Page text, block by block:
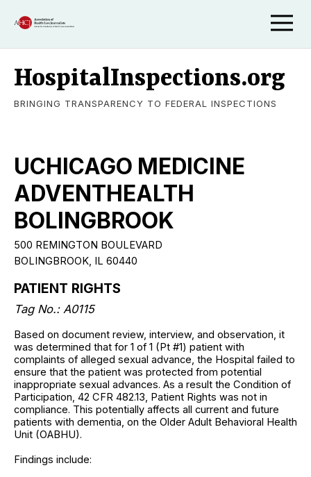
HospitalInspections.org
BRINGING TRANSPARENCY TO FEDERAL INSPECTIONS
UCHICAGO MEDICINE
ADVENTHEALTH
BOLINGBROOK
500 REMINGTON BOULEVARD
BOLINGBROOK, IL 60440
PATIENT RIGHTS
Tag No.: A0115
Based on document review, interview, and observation, it
was determined that for 1 of 1 (Pt #1) patient with
complaints of alleged sexual advance, the Hospital failed to
ensure that the patient was protected from potential
inappropriate sexual advances. As a result the Condition of
Participation, 42 CFR 482.13, Patient Rights was not in
compliance. This potentially affects all current and future
patients with dementia, on the Older Adult Behavioral Health
Unit (OABHU).
Findings include: